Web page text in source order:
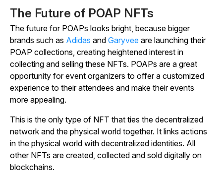
The Future of POAP NFTs
The future for POAPs looks bright, because bigger
brands such as Adidas and Garyvee are launching their
POAP collections, creating heightened interest in
collecting and selling these NFTs. POAPs are a great
opportunity for event organizers to offer a customized
experience to their attendees and make their events
more appealing.
This is the only type of NFT that ties the decentralized
network and the physical world together. It links actions
in the physical world with decentralized identities. All
other NFTs are created, collected and sold digitally on
blockchains.